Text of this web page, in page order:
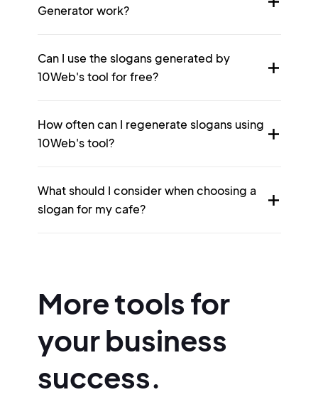
Generator work?
Can I use the slogans generated by
10Web's tool for free?
How often can I regenerate slogans using
10Web's tool?
What should I consider when choosing a
slogan for my cafe?
More tools for
your business
success.